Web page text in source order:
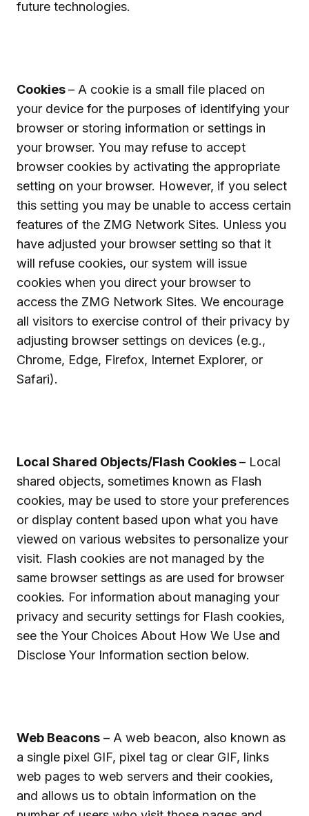
future technologies.
Cookies– A cookie is a small file placed on
your device for the purposes of identifying your
browser or storing information or settings in
your browser. You may refuse to accept
browser cookies by activating the appropriate
setting on your browser. However, if you select
this setting you may be unable to access certain
features of the ZMG Network Sites. Unless you
have adjusted your browser setting so that it
will refuse cookies, our system will issue
cookies when you direct your browser to
access the ZMG Network Sites. We encourage
all visitors to exercise control of their privacy by
adjusting browser settings on devices (e.g.,
Chrome, Edge, Firefox, Internet Explorer, or
Safari).
Local Shared Objects/Flash Cookies– Local
shared objects, sometimes known as Flash
cookies, may be used to store your preferences
or display content based upon what you have
viewed on various websites to personalize your
visit. Flash cookies are not managed by the
same browser settings as are used for browser
cookies. For information about managing your
privacy and security settings for Flash cookies,
see the Your Choices About How We Use and
Disclose Your Information section below.
Web Beacons – A web beacon, also known as
a single pixel GIF, pixel tag or clear GIF, links
web pages to web servers and their cookies,
and allows us to obtain information on the